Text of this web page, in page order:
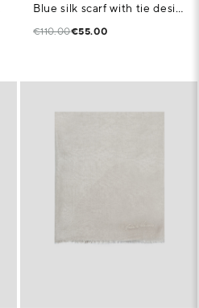
Blue silk scarf with tie design
€110.00€55.00